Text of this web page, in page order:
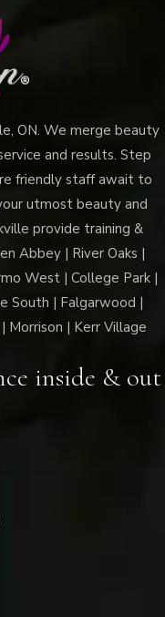
ON. We merge beauty
and results. Step
friendly staff await to
utmost beauty and
provide training &
Abbey | River Oaks |
West | College Park |
South | Falgarwood |
Morrison | Kerr Village
inside & out